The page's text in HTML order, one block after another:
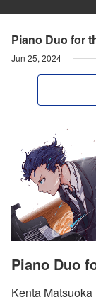
Piano Duo for
Jun 25, 2024
Piano Duo
Kenta Matsuoka